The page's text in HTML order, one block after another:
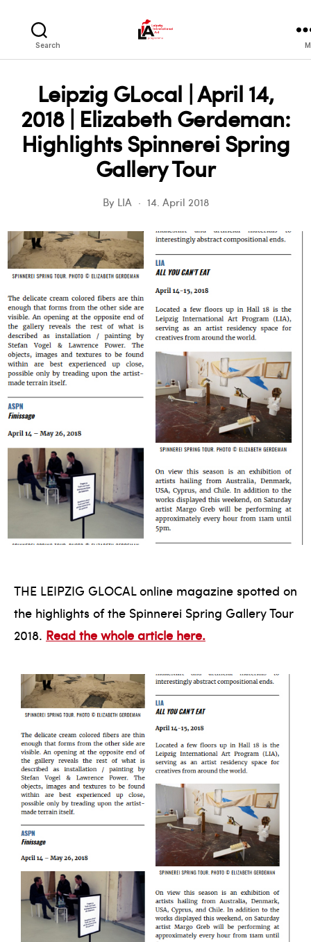
Search
Leipzig GLocal | April 14,
2018 | Elizabeth Gerdeman:
Highlights Spinnerei Spring
Gallery Tour
By LIA 14. April 2018
THE LEIPZIG GLOCAL online magazine spotted on
the highlights of the Spinnerei Spring Gallery Tour
2018. Read the whole article here.